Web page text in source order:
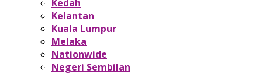
Kedah
Kelantan
Kuala Lumpur
Melaka
Nationwide
Negeri Sembilan